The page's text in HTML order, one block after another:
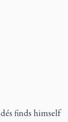
finds himself